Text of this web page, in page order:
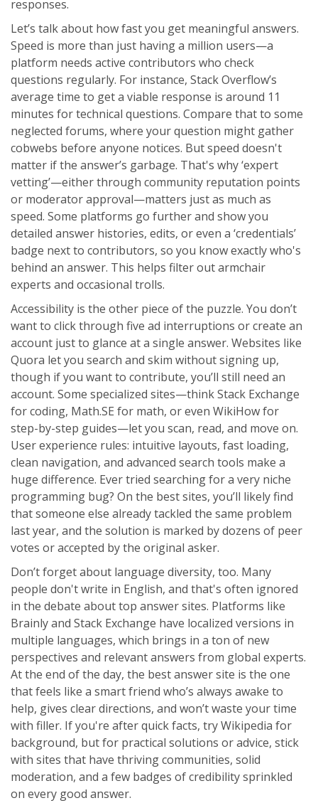
responses.
Let’s talk about how fast you get meaningful answers.
Speed is more than just having a million users—a
platform needs active contributors who check
questions regularly. For instance, Stack Overflow’s
average time to get a viable response is around 11
minutes for technical questions. Compare that to some
neglected forums, where your question might gather
cobwebs before anyone notices. But speed doesn't
matter if the answer’s garbage. That's why ‘expert
vetting’—either through community reputation points
or moderator approval—matters just as much as
speed. Some platforms go further and show you
detailed answer histories, edits, or even a ‘credentials’
badge next to contributors, so you know exactly who's
behind an answer. This helps filter out armchair
experts and occasional trolls.
Accessibility is the other piece of the puzzle. You don’t
want to click through five ad interruptions or create an
account just to glance at a single answer. Websites like
Quora let you search and skim without signing up,
though if you want to contribute, you’ll still need an
account. Some specialized sites—think Stack Exchange
for coding, Math.SE for math, or even WikiHow for
step-by-step guides—let you scan, read, and move on.
User experience rules: intuitive layouts, fast loading,
clean navigation, and advanced search tools make a
huge difference. Ever tried searching for a very niche
programming bug? On the best sites, you’ll likely find
that someone else already tackled the same problem
last year, and the solution is marked by dozens of peer
votes or accepted by the original asker.
Don’t forget about language diversity, too. Many
people don't write in English, and that's often ignored
in the debate about top answer sites. Platforms like
Brainly and Stack Exchange have localized versions in
multiple languages, which brings in a ton of new
perspectives and relevant answers from global experts.
At the end of the day, the best answer site is the one
that feels like a smart friend who’s always awake to
help, gives clear directions, and won’t waste your time
with filler. If you're after quick facts, try Wikipedia for
background, but for practical solutions or advice, stick
with sites that have thriving communities, solid
moderation, and a few badges of credibility sprinkled
on every good answer.